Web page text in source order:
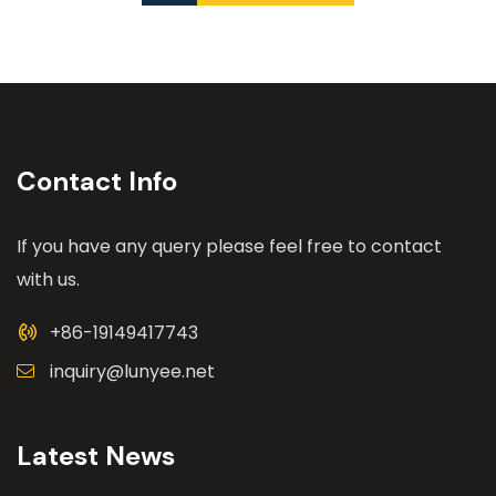
Contact Info
If you have any query please feel free to contact
with us.
+86-19149417743
inquiry@lunyee.net
Latest News